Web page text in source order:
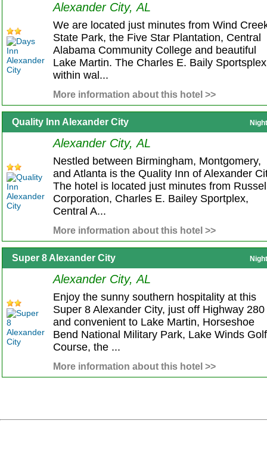
Alexander City, AL
We are located just minutes from Wind
State Park, the Five Star Plantation, Central
Alabama Community College and beautiful
Lake Martin. The Charles E. Baily
within wal...
More information about this hotel >>
Quality Inn Alexander City
Alexander City, AL
Nestled between Birmingham, Montgomery,
and Atlanta is the Quality Inn of Alexander
The hotel is located just minutes from
Corporation, Charles E. Bailey Sportplex,
Central A...
More information about this hotel >>
Super 8 Alexander City
Alexander City, AL
Enjoy the sunny southern hospitality at this
Super 8 Alexander City, just off Highway 280
and convenient to Lake Martin, Horseshoe
Bend National Military Park, Lake Winds Golf
Course, the ...
More information about this hotel >>